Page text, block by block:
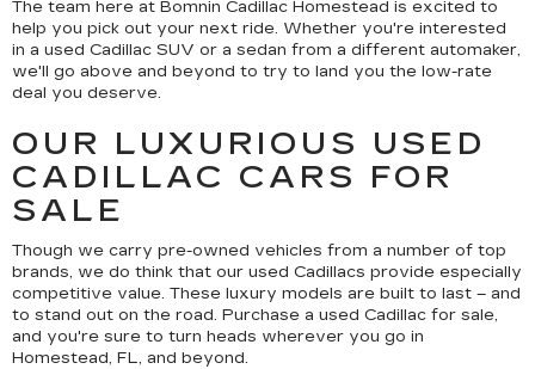
The team here at Bomnin Cadillac Homestead is excited to
help you pick out your next ride. Whether you're interested
in a used Cadillac SUV or a sedan from a different automaker,
we'll go above and beyond to try to land you the low-rate
deal you deserve.
OUR LUXURIOUS USED
CADILLAC CARS FOR
SALE
Though we carry pre-owned vehicles from a number of top
brands, we do think that our used Cadillacs provide especially
competitive value. These luxury models are built to last – and
to stand out on the road. Purchase a used Cadillac for sale,
and you're sure to turn heads wherever you go in
Homestead, FL, and beyond.